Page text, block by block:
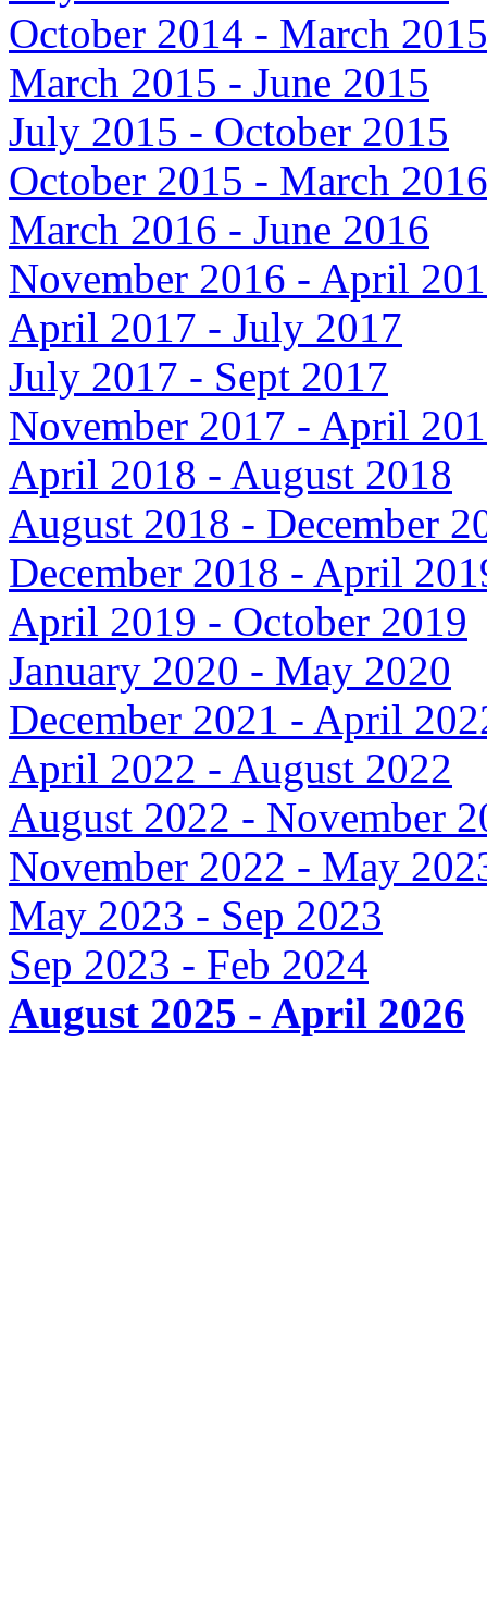
October 2014 - March 2015
March 2015 - June 2015
July 2015 - October 2015
October 2015 - March 2016
March 2016 - June 2016
November 2016 - April
April 2017 - July 2017
July 2017 - Sept 2017
November 2017 - April
April 2018 - August 2018
August 2018 - December
December 2018 - April
April 2019 - October 2019
January 2020 - May 2020
December 2021 - April
April 2022 - August 2022
August 2022 - November
November 2022 - May
May 2023 - Sep 2023
Sep 2023 - Feb 2024
August 2025 - April 2026